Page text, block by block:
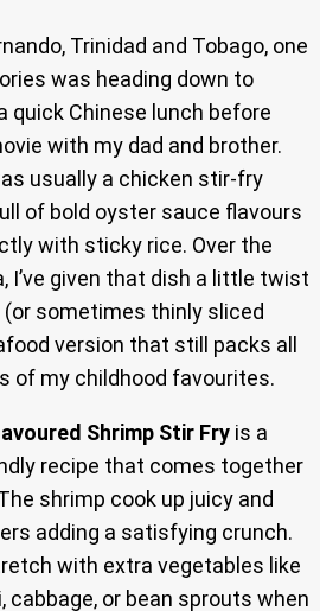
Trinidad and Tobago, one
was heading down to
quick Chinese lunch before
with my dad and brother.
usually a chicken stir-fry
of bold oyster sauce flavours
with sticky rice. Over the
I’ve given that dish a little twist
sometimes thinly sliced
version that still packs all
of my childhood favourites.
Shrimp Stir Fry is a
recipe that comes together
shrimp cook up juicy and
adding a satisfying crunch.
with extra vegetables like
cabbage, or bean sprouts when